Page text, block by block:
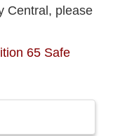
Central, please
65 Safe